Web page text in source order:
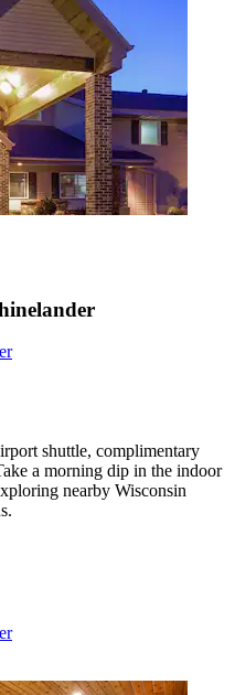
shuttle, complimentary
a morning dip in the indoor
nearby Wisconsin